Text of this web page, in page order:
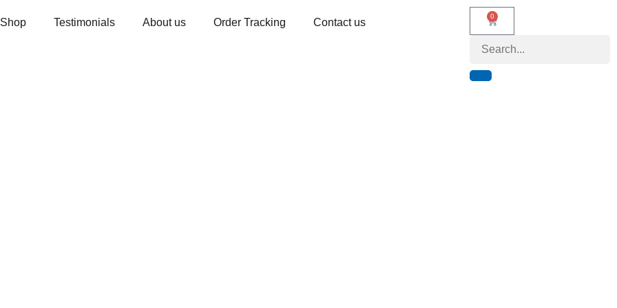
Shop Testimonials About us Order Tracking Contact us
0